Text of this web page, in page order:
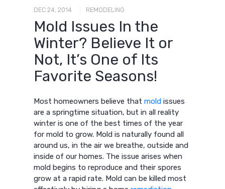
DEC 24, 2014 REMODELING
Mold Issues In the
Winter? Believe It or
Not, It’s One of Its
Favorite Seasons!
Most homeowners believe thatmold issues
are a springtime situation, but in all reality
winter is one of the best times of the year
for mold to grow. Mold is naturally found all
around us, in the air we breathe, outside and
inside of our homes. The issue arises when
mold begins to reproduce and their spores
grow at a rapid rate. Mold can be killed most